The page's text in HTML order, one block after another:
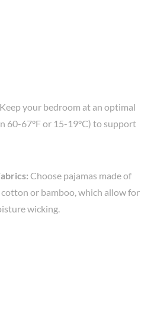
Keep your bedroom at an optimal
60-67°F or 15-19°C) to support
Choose pajamas made of
or bamboo, which allow for
wicking.